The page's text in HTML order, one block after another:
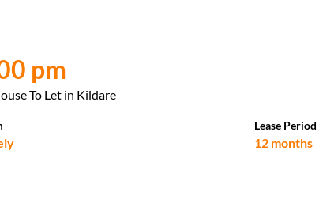
pm
To Let in Kildare
Lease Period
12 months